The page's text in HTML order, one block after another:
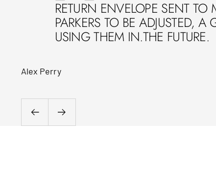
RETURN ENVELOPE SENT
PARKERS TO BE ADJUSTED,
USING THEM IN.THE FUTURE.
Alex Perry
PreviousNext